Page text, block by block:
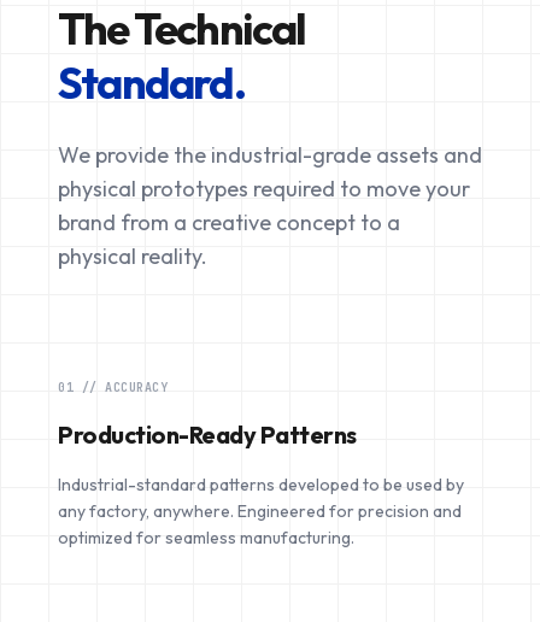
The Technical
Standard.
We provide the industrial-grade assets and
physical prototypes required to move your
brand from a creative concept to a
physical reality.
01 // ACCURACY
Production-Ready Patterns
Industrial-standard patterns developed to be used by
any factory, anywhere. Engineered for precision and
optimized for seamless manufacturing.